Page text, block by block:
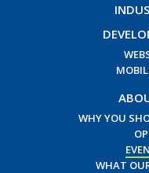
WHY YOU
WHAT